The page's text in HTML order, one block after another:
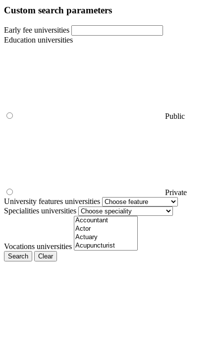
Custom search parameters
Early fee universities
Education universities
Public
Private
University features universities
Specialities universities
Vocations universities
Search Clear